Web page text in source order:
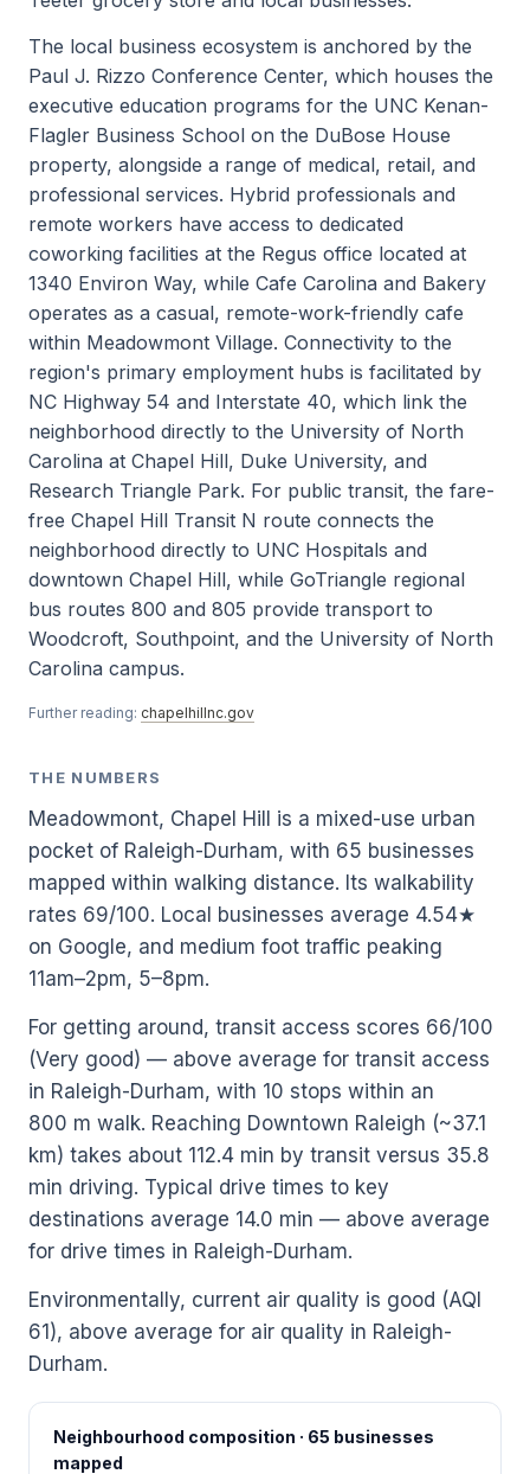
The local business ecosystem is anchored by the
Paul J. Rizzo Conference Center, which houses the
executive education programs for the UNC Kenan-
Flagler Business School on the DuBose House
property, alongside a range of medical, retail, and
professional services. Hybrid professionals and
remote workers have access to dedicated
coworking facilities at the Regus office located at
1340 Environ Way, while Cafe Carolina and Bakery
operates as a casual, remote-work-friendly cafe
within Meadowmont Village. Connectivity to the
region's primary employment hubs is facilitated by
NC Highway 54 and Interstate 40, which link the
neighborhood directly to the University of North
Carolina at Chapel Hill, Duke University, and
Research Triangle Park. For public transit, the fare-
free Chapel Hill Transit N route connects the
neighborhood directly to UNC Hospitals and
downtown Chapel Hill, while GoTriangle regional
bus routes 800 and 805 provide transport to
Woodcroft, Southpoint, and the University of North
Carolina campus.
Further reading: chapelhillnc.gov
THE NUMBERS
Meadowmont, Chapel Hill is a mixed-use urban
pocket of Raleigh-Durham, with 65 businesses
mapped within walking distance. Its walkability
rates 69/100. Local businesses average 4.54★
on Google, and medium foot traffic peaking
11am–2pm, 5–8pm.
For getting around, transit access scores 66/100
(Very good) — above average for transit access
in Raleigh-Durham, with 10 stops within an
800 m walk. Reaching Downtown Raleigh (~37.1
km) takes about 112.4 min by transit versus 35.8
min driving. Typical drive times to key
destinations average 14.0 min — above average
for drive times in Raleigh-Durham.
Environmentally, current air quality is good (AQI
61), above average for air quality in Raleigh-
Durham.
Neighbourhood composition · 65 businesses
mapped